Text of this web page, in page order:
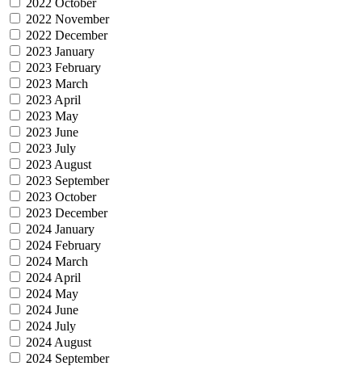
2022 November
2022 December
2023 January
2023 February
2023 March
2023 April
2023 May
2023 June
2023 July
2023 August
2023 September
2023 October
2023 December
2024 January
2024 February
2024 March
2024 April
2024 May
2024 June
2024 July
2024 August
2024 September